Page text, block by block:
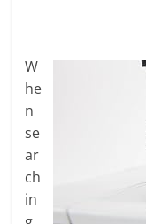
W
he
n
se
ar
ch
in